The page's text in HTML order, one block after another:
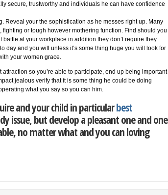
secure, trustworthy and individuals he can have confidence
Reveal your the sophistication as he messes right up. Many
or tough however mothering function. Find should you
at your workplace in addition they don’t require they
day and you will unless it’s some thing huge you will look for
your women grace.
so you’re able to participate, end up being important
jealous verify that it is some thing he could be doing
what you say so you can him.
and your child in particularbest
issue, but develop a pleasant one and one
no matter what and you can loving